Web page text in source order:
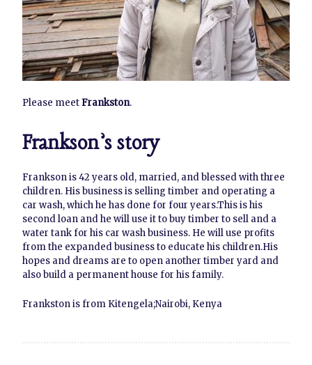
Please meet Frankston.
Frankson’s story
Frankson is 42 years old, married, and blessed with three
children. His business is selling timber and operating a
car wash, which he has done for four years.This is his
second loan and he will use it to buy timber to sell and a
water tank for his car wash business. He will use profits
from the expanded business to educate his children.His
hopes and dreams are to open another timber yard and
also build a permanent house for his family.
Frankston is from Kitengela;Nairobi, Kenya